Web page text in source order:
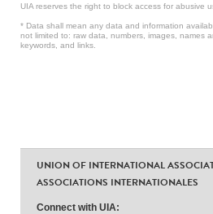
UIA reserves the right to block access for abusive
* Data shall mean any data and information
not limited to: raw data, numbers, images, names
keywords, and links.
UNION OF INTERNATIONAL
ASSOCIATIONS INTERNATIONALES
Connect with UIA: